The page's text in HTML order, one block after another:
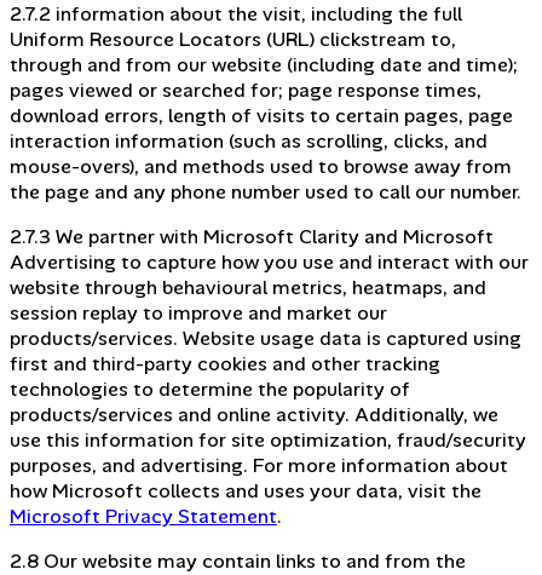
2.7.2 information about the visit, including the full
Uniform Resource Locators (URL) clickstream to,
through and from our website (including date and time);
pages viewed or searched for; page response times,
download errors, length of visits to certain pages, page
interaction information (such as scrolling, clicks, and
mouse-overs), and methods used to browse away from
the page and any phone number used to call our number.
2.7.3 We partner with Microsoft Clarity and Microsoft
Advertising to capture how you use and interact with our
website through behavioural metrics, heatmaps, and
session replay to improve and market our
products/services. Website usage data is captured using
first and third-party cookies and other tracking
technologies to determine the popularity of
products/services and online activity. Additionally, we
use this information for site optimization, fraud/security
purposes, and advertising. For more information about
how Microsoft collects and uses your data, visit the
Microsoft Privacy Statement.
2.8 Our website may contain links to and from the